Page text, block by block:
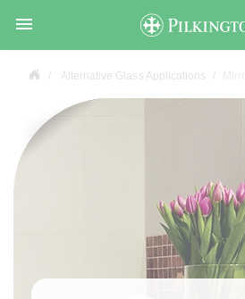

Alternative Glass Applications